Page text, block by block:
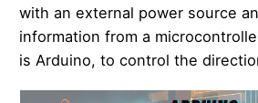
with an external power source
information from a
is Arduino, to control the